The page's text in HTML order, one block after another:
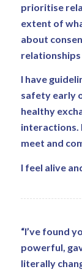
prioritise
extent of
about
I have
safety early
healthy
interactions.
meet and
I feel alive
“I’ve found
powerful,
literally